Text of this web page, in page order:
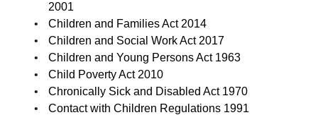
2001
Children and Families Act 2014
Children and Social Work Act 2017
Children and Young Persons Act 1963
Child Poverty Act 2010
Chronically Sick and Disabled Act 1970
Contact with Children Regulations 1991